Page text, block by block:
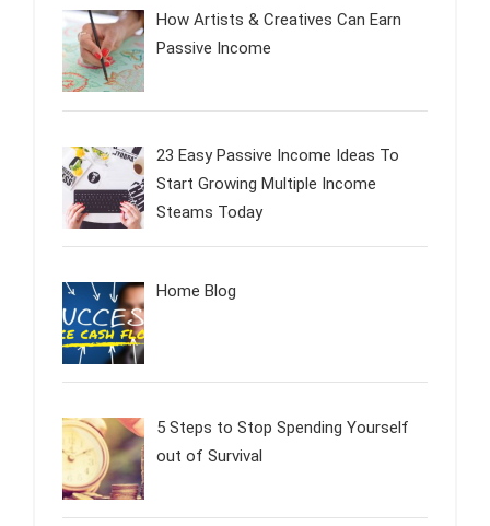
How Artists & Creatives Can Earn
Passive Income
23 Easy Passive Income Ideas To
Start Growing Multiple Income
Steams Today
Home Blog
5 Steps to Stop Spending Yourself
out of Survival